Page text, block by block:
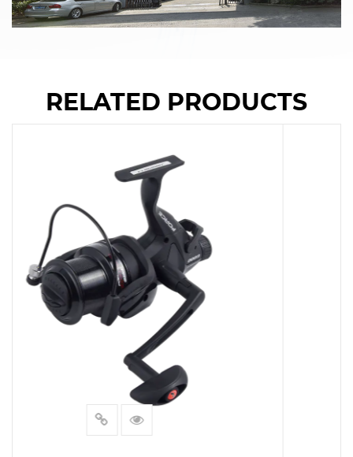
RELATED PRODUCTS